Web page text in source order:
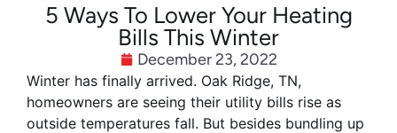
5 Ways To Lower Your Heating
Bills This Winter
December 23, 2022
Winter has finally arrived. Oak Ridge, TN,
homeowners are seeing their utility bills rise as
outside temperatures fall. But besides bundling up